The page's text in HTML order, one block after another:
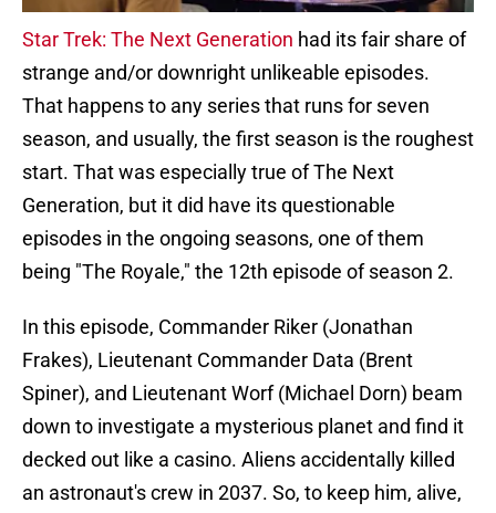
Star Trek: The Next Generation had its fair share of
strange and/or downright unlikeable episodes.
That happens to any series that runs for seven
season, and usually, the first season is the roughest
start. That was especially true of The Next
Generation, but it did have its questionable
episodes in the ongoing seasons, one of them
being "The Royale," the 12th episode of season 2.
In this episode, Commander Riker (Jonathan
Frakes), Lieutenant Commander Data (Brent
Spiner), and Lieutenant Worf (Michael Dorn) beam
down to investigate a mysterious planet and find it
decked out like a casino. Aliens accidentally killed
an astronaut's crew in 2037. So, to keep him, alive,